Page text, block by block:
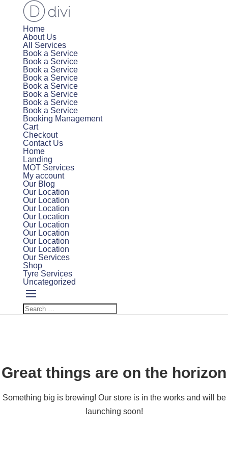
Home
About Us
All Services
Book a Service
Book a Service
Book a Service
Book a Service
Book a Service
Book a Service
Book a Service
Book a Service
Booking Management
Cart
Checkout
Contact Us
Home
Landing
MOT Services
My account
Our Blog
Our Location
Our Location
Our Location
Our Location
Our Location
Our Location
Our Location
Our Location
Our Services
Shop
Tyre Services
Uncategorized
Great things are on the horizon
Something big is brewing! Our store is in the works and will be
launching soon!